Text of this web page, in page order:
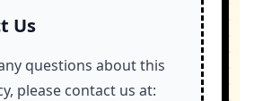
Us
questions about this
please contact us at: